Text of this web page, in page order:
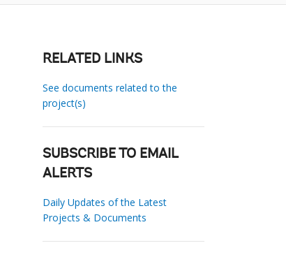
RELATED LINKS
See documents related to the
project(s)
SUBSCRIBE TO EMAIL
ALERTS
Daily Updates of the Latest
Projects & Documents